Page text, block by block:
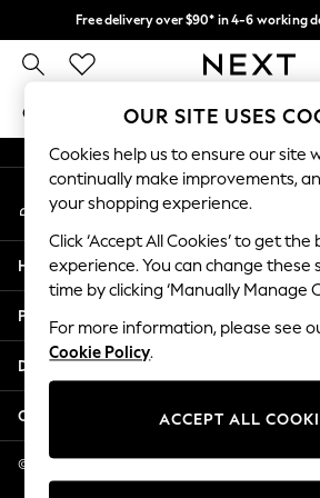
Free delivery over $90* in 4-6 working
We pay all duties
GIRLS BOYS BABY WOMEN
GIRLS
New In
2 Years
3 Years
4 Years
5 Years
6 Years
8 Years
11 Years
12 Years
An error occurred on client
My Account
Sign-in to your account
Help
Privacy & Legal
Departments
Other Services
© 2026 NEXT US LLC, NEXT, Corporation TR CTR
DE, 19801
OUR SITE USES
Cookies help us to ensure our site
continually make improvements,
your shopping experience.
Click ‘Accept All Cookies’ to get
experience. You can change these
time by clicking ‘Manually Manage
For more information, please see
Cookie Policy.
ACCEPT ALL